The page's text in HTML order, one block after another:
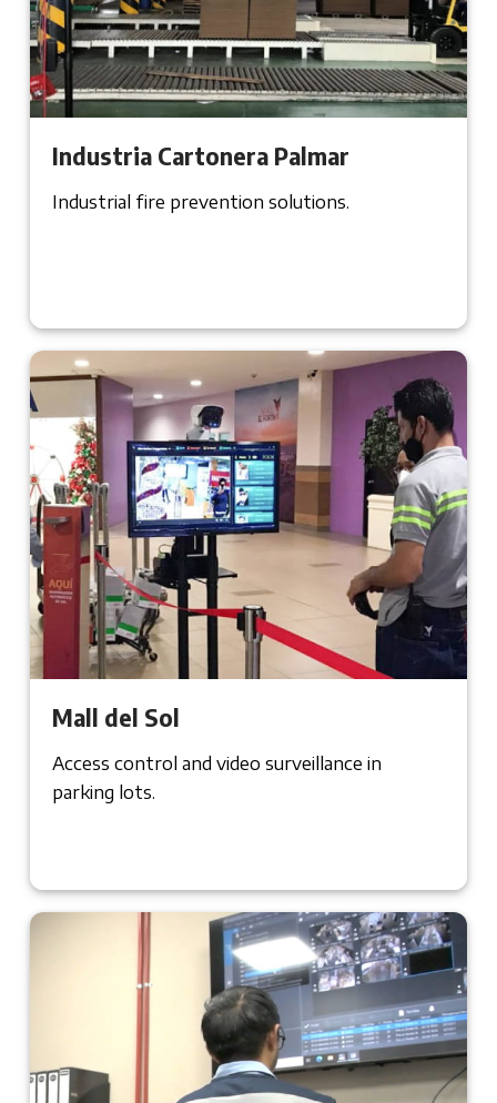
Industria Cartonera Palmar
Industrial fire prevention solutions.
Mall del Sol
Access control and video surveillance in
parking lots.